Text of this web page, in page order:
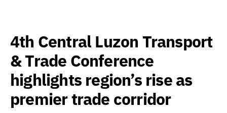
4th Central Luzon Transport
& Trade Conference
highlights region’s rise as
premier trade corridor